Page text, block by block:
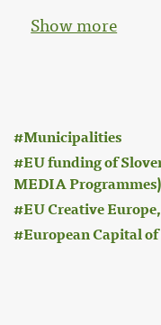
Show more
Municipalities
EU funding of
MEDIA Programmes)
EU Creative
European Capital